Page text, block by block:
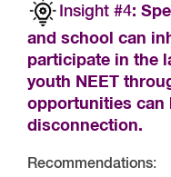
Insight #4:
and school can
participate in the
youth NEET
opportunities can
disconnection.
Recommendations: